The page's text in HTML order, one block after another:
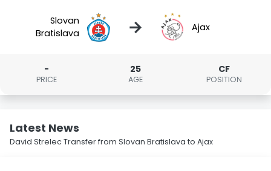
Slovan
Bratislava
→ Ajax
-
PRICE
25
AGE
CF
POSITION
Latest News
David Strelec Transfer from Slovan Bratislava to Ajax